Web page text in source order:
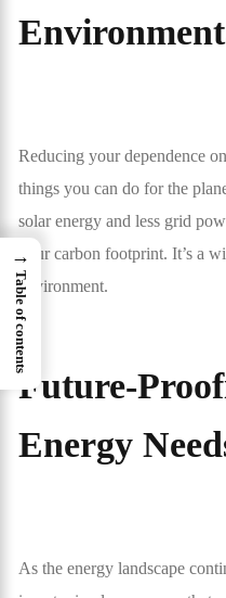
Reducing your dependence
things you can do for the
solar energy and less grid
your carbon footprint. It’s a
environment.
Future-
Energy
As the energy landscape
→
Table of contents